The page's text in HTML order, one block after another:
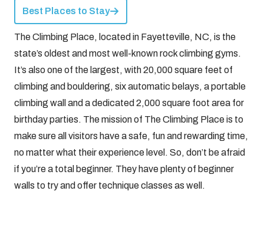
Best Places to Stay
The Climbing Place, located in Fayetteville, NC, is the
state’s oldest and most well-known rock climbing gyms.
It’s also one of the largest, with 20,000 square feet of
climbing and bouldering, six automatic belays, a portable
climbing wall and a dedicated 2,000 square foot area for
birthday parties. The mission of The Climbing Place is to
make sure all visitors have a safe, fun and rewarding time,
no matter what their experience level. So, don’t be afraid
if you’re a total beginner. They have plenty of beginner
walls to try and offer technique classes as well.